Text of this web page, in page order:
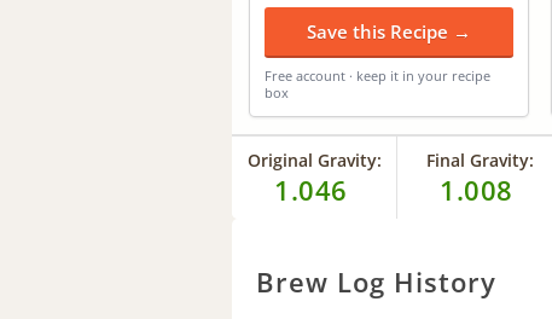
Save this Recipe →
Free account · keep it in your recipe
box
Original Gravity:
1.046
Final Gravity:
1.008
Brew Log History